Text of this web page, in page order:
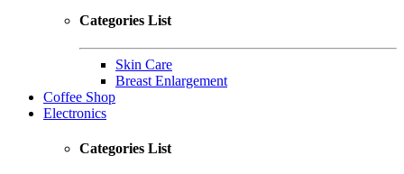
Categories List
Skin Care
Breast Enlargement
Coffee Shop
Electronics
Categories List